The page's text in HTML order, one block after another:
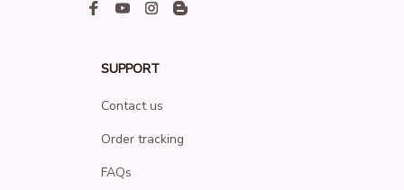
SUPPORT
Contact us
Order tracking
FAQs